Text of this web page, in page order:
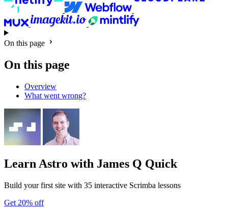
On this page
On this page
Overview
What went wrong?
Learn Astro with James Q Quick
Build your first site with 35 interactive Scrimba lessons
Get 20% off